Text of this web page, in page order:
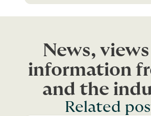
News,
information
and the
Related